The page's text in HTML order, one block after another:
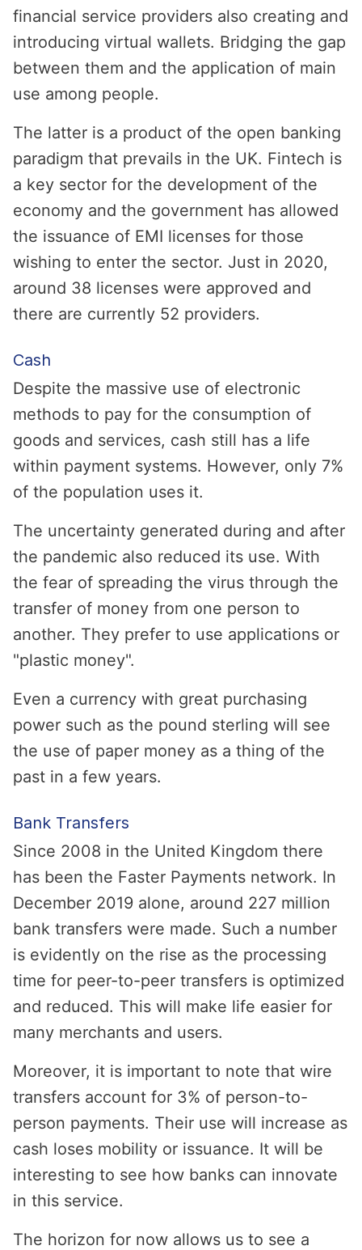
financial service providers also creating and
introducing virtual wallets. Bridging the gap
between them and the application of main
use among people.
The latter is a product of the open banking
paradigm that prevails in the UK. Fintech is
a key sector for the development of the
economy and the government has allowed
the issuance of EMI licenses for those
wishing to enter the sector. Just in 2020,
around 38 licenses were approved and
there are currently 52 providers.
Cash
Despite the massive use of electronic
methods to pay for the consumption of
goods and services, cash still has a life
within payment systems. However, only 7%
of the population uses it.
The uncertainty generated during and after
the pandemic also reduced its use. With
the fear of spreading the virus through the
transfer of money from one person to
another. They prefer to use applications or
"plastic money".
Even a currency with great purchasing
power such as the pound sterling will see
the use of paper money as a thing of the
past in a few years.
Bank Transfers
Since 2008 in the United Kingdom there
has been the Faster Payments network. In
December 2019 alone, around 227 million
bank transfers were made. Such a number
is evidently on the rise as the processing
time for peer-to-peer transfers is optimized
and reduced. This will make life easier for
many merchants and users.
Moreover, it is important to note that wire
transfers account for 3% of person-to-
person payments. Their use will increase as
cash loses mobility or issuance. It will be
interesting to see how banks can innovate
in this service.
The horizon for now allows us to see a